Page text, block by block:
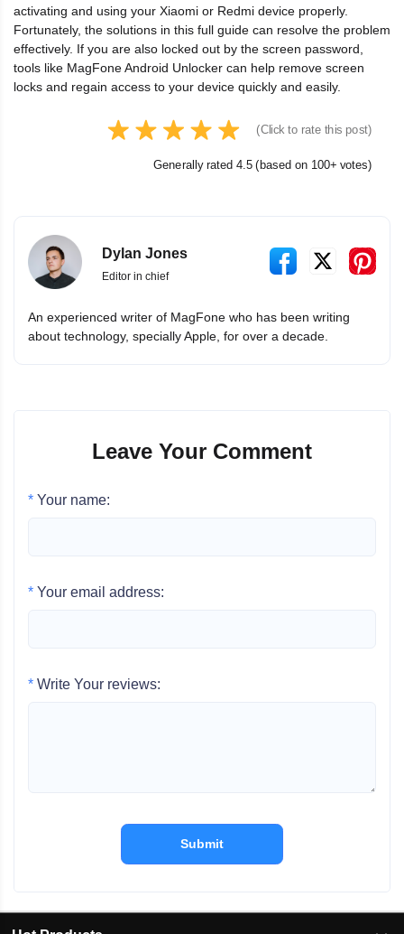
activating and using your Xiaomi or Redmi device properly.
Fortunately, the solutions in this full guide can resolve the problem
effectively. If you are also locked out by the screen password,
tools like MagFone Android Unlocker can help remove screen
locks and regain access to your device quickly and easily.
(Click to rate this post)
Generally rated 4.5 (based on 100+ votes)
Dylan Jones
Editor in chief
An experienced writer of MagFone who has been writing
about technology, specially Apple, for over a decade.
Leave Your Comment
* Your name:
* Your email address:
* Write Your reviews:
Submit